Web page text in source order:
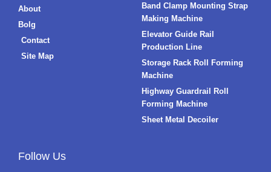
About
Bolg
Contact
Site Map
Band Clamp Mounting Strap
Making Machine
Elevator Guide Rail
Production Line
Storage Rack Roll Forming
Machine
Highway Guardrail Roll
Forming Machine
Sheet Metal Decoiler
Follow Us